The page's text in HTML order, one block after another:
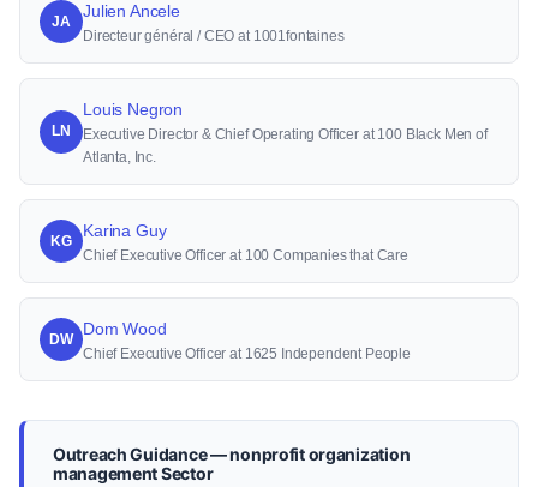
JA
Julien Ancele
Directeur général / CEO at 1001fontaines
LN
Louis Negron
Executive Director & Chief Operating Officer at 100 Black Men of
Atlanta, Inc.
KG
Karina Guy
Chief Executive Officer at 100 Companies that Care
DW
Dom Wood
Chief Executive Officer at 1625 Independent People
Outreach Guidance — nonprofit organization
management Sector